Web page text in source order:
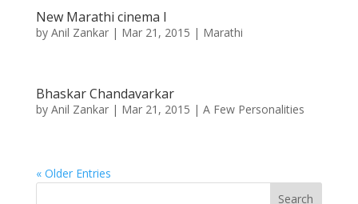
New Marathi cinema I
by Anil Zankar| Mar 21, 2015 | Marathi
Bhaskar Chandavarkar
by Anil Zankar| Mar 21, 2015 | A Few Personalities
« Older Entries